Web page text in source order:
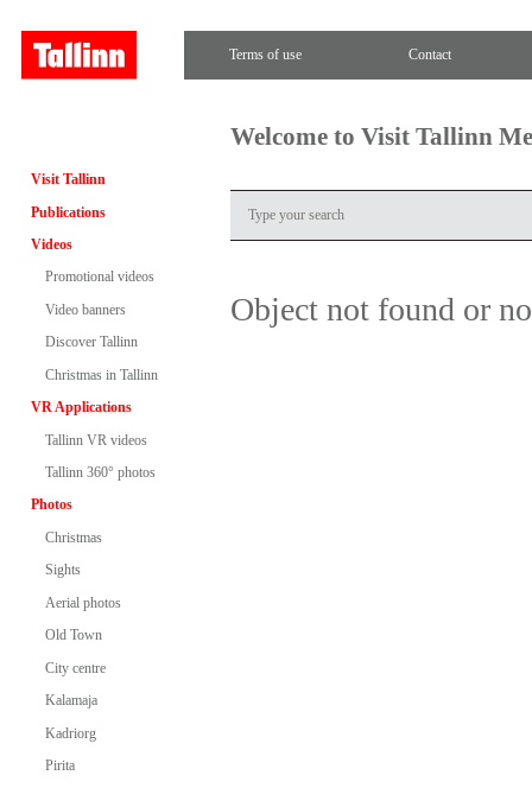
Terms of use Contact
Visit Tallinn
Publications
Videos
Promotional videos
Video banners
Discover Tallinn
Christmas in Tallinn
VR Applications
Tallinn VR videos
Tallinn 360° photos
Photos
Christmas
Sights
Aerial photos
Old Town
City centre
Kalamaja
Kadriorg
Pirita
Welcome to Visit Tallinn
Object not found or